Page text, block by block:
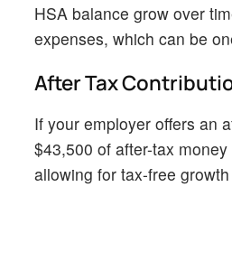
HSA balance grow over
expenses, which can be
After Tax
If your employer offers an
$43,500 of after-tax
allowing for tax-free